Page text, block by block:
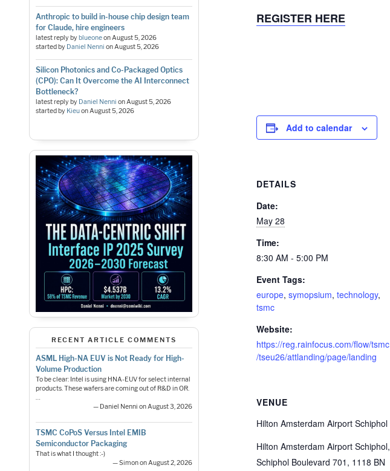
Anthropic to build in-house chip design team
for Claude, hire engineers
latest reply byblueoneonAugust 5, 2026
started by Daniel Nenni onAugust 5, 2026
Silicon Photonics and Co-Packaged Optics
(CPO): Can It Overcome the AI Interconnect
Bottleneck?
latest reply by Daniel Nenni onAugust 5, 2026
started by KieuonAugust 5, 2026
RECENT ARTICLE COMMENTS
ASML High-NA EUV is Not Ready for High-
Volume Production
To be clear: Intel is using HNA-EUV for select internal
products. These wafers are coming out of R&D in OR.
…
— Daniel Nenni on August 3, 2026
TSMC CoPoS Versus Intel EMIB
Semiconductor Packaging
That is what I thought :-)
— Simon on August 2, 2026
REGISTER HERE
Add to calendar
DETAILS
Date:
May 28
Time:
8:30 AM - 5:00 PM
Event Tags:
europe,symopsium,technology,
tsmc
Website:
https://reg.rainfocus.com/flow/tsmc
/tseu26/attlanding/page/landing
VENUE
Hilton Amsterdam Airport Schiphol
Hilton Amsterdam Airport Schiphol,
Schiphol Boulevard 701, 1118 BN